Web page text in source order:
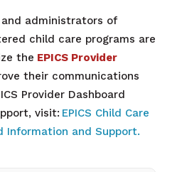
administrators of
child care programs are
the EPICS Provider
their communications
Provider Dashboard
visit: EPICS Child Care
Information and Support.